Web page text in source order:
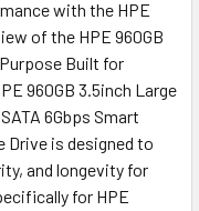
with the HPE
of the HPE 960GB
Built for
960GB 3.5inch Large
6Gbps Smart
Drive is designed to
and longevity for
for HPE